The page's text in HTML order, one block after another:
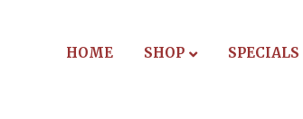
HOME SHOP SPECIALS